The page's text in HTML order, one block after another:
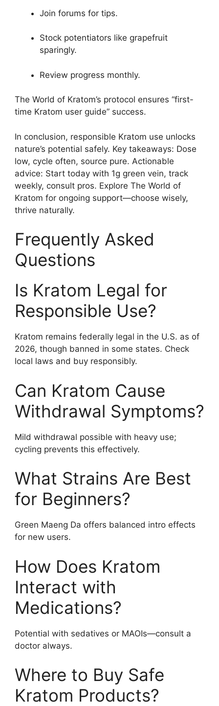
Join forums for tips.
Stock potentiators like grapefruit
sparingly.
Review progress monthly.
The World of Kratom’s protocol ensures “first-
time Kratom user guide” success.
In conclusion, responsible Kratom use unlocks
nature’s potential safely. Key takeaways: Dose
low, cycle often, source pure. Actionable
advice: Start today with 1g green vein, track
weekly, consult pros. Explore The World of
Kratom for ongoing support—choose wisely,
thrive naturally.
Frequently Asked
Questions
Is Kratom Legal for
Responsible Use?
Kratom remains federally legal in the U.S. as of
2026, though banned in some states. Check
local laws and buy responsibly.
Can Kratom Cause
Withdrawal Symptoms?
Mild withdrawal possible with heavy use;
cycling prevents this effectively.
What Strains Are Best
for Beginners?
Green Maeng Da offers balanced intro effects
for new users.
How Does Kratom
Interact with
Medications?
Potential with sedatives or MAOIs—consult a
doctor always.
Where to Buy Safe
Kratom Products?